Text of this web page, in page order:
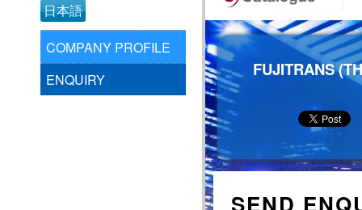
日本語
COMPANY PROFILE
ENQUIRY
FUJITRANS
SEND